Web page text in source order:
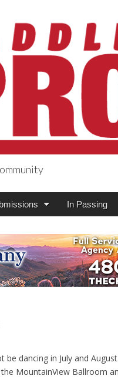
In Passing
dancing in July and
MountainView Ballroom